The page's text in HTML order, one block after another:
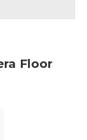
Floor